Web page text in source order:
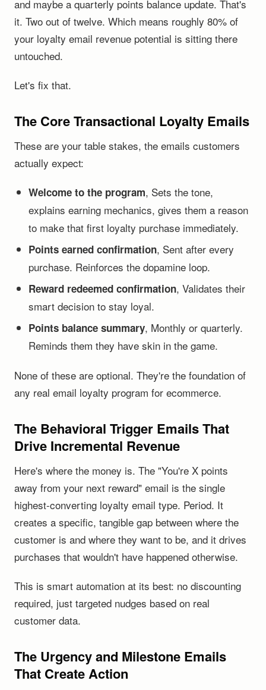
and maybe a quarterly points balance update. That's
it. Two out of twelve. Which means roughly 80% of
your loyalty email revenue potential is sitting there
untouched.
Let's fix that.
The Core Transactional Loyalty Emails
These are your table stakes, the emails customers
actually expect:
Welcome to the program, Sets the tone,
explains earning mechanics, gives them a reason
to make that first loyalty purchase immediately.
Points earned confirmation, Sent after every
purchase. Reinforces the dopamine loop.
Reward redeemed confirmation, Validates their
smart decision to stay loyal.
Points balance summary, Monthly or quarterly.
Reminds them they have skin in the game.
None of these are optional. They're the foundation of
any real email loyalty program for ecommerce.
The Behavioral Trigger Emails That
Drive Incremental Revenue
Here's where the money is. The "You're X points
away from your next reward" email is the single
highest-converting loyalty email type. Period. It
creates a specific, tangible gap between where the
customer is and where they want to be, and it drives
purchases that wouldn't have happened otherwise.
This is smart automation at its best: no discounting
required, just targeted nudges based on real
customer data.
The Urgency and Milestone Emails
That Create Action